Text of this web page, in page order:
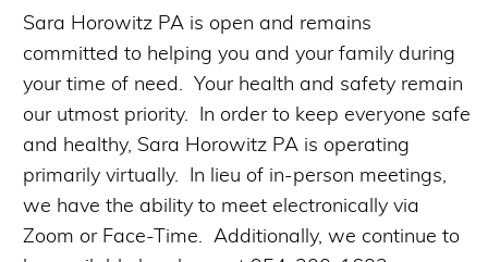
Sara Horowitz PA is open and remains
committed to helping you and your family during
your time of need. Your health and safety remain
our utmost priority. In order to keep everyone safe
and healthy, Sara Horowitz PA is operating
primarily virtually. In lieu of in-person meetings,
we have the ability to meet electronically via
Zoom or Face-Time. Additionally, we continue to